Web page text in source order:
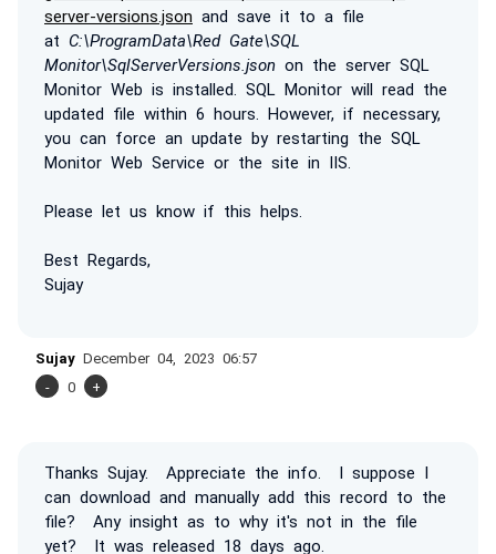
server-versions.json and save it to a file
at C:\ProgramData\Red Gate\SQL
Monitor\SqlServerVersions.json on the server SQL
Monitor Web is installed. SQL Monitor will read the
updated file within 6 hours. However, if necessary,
you can force an update by restarting the SQL
Monitor Web Service or the site in IIS.
Please let us know if this helps.
Best Regards,
Sujay
Sujay December 04, 2023 06:57
-
0 +
Thanks Sujay. Appreciate the info. I suppose I
can download and manually add this record to the
file? Any insight as to why it's not in the file
yet? It was released 18 days ago.